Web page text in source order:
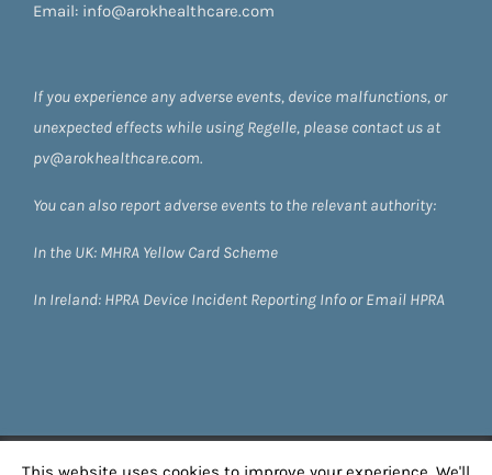
Email: info@arokhealthcare.com
If you experience any adverse events, device malfunctions, or
unexpected effects while using Regelle, please contact us at
pv@arokhealthcare.com.
You can also report adverse events to the relevant authority:
In the UK: MHRA Yellow Card Scheme
In Ireland: HPRA Device Incident Reporting Info orEmail HPRA
©2026 Regelle by Arok Healthcare| All Rights